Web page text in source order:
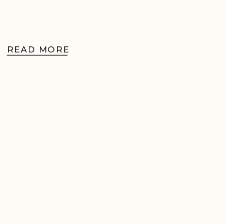
READ MORE